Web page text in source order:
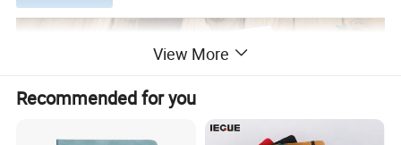
View More
Recommended for you